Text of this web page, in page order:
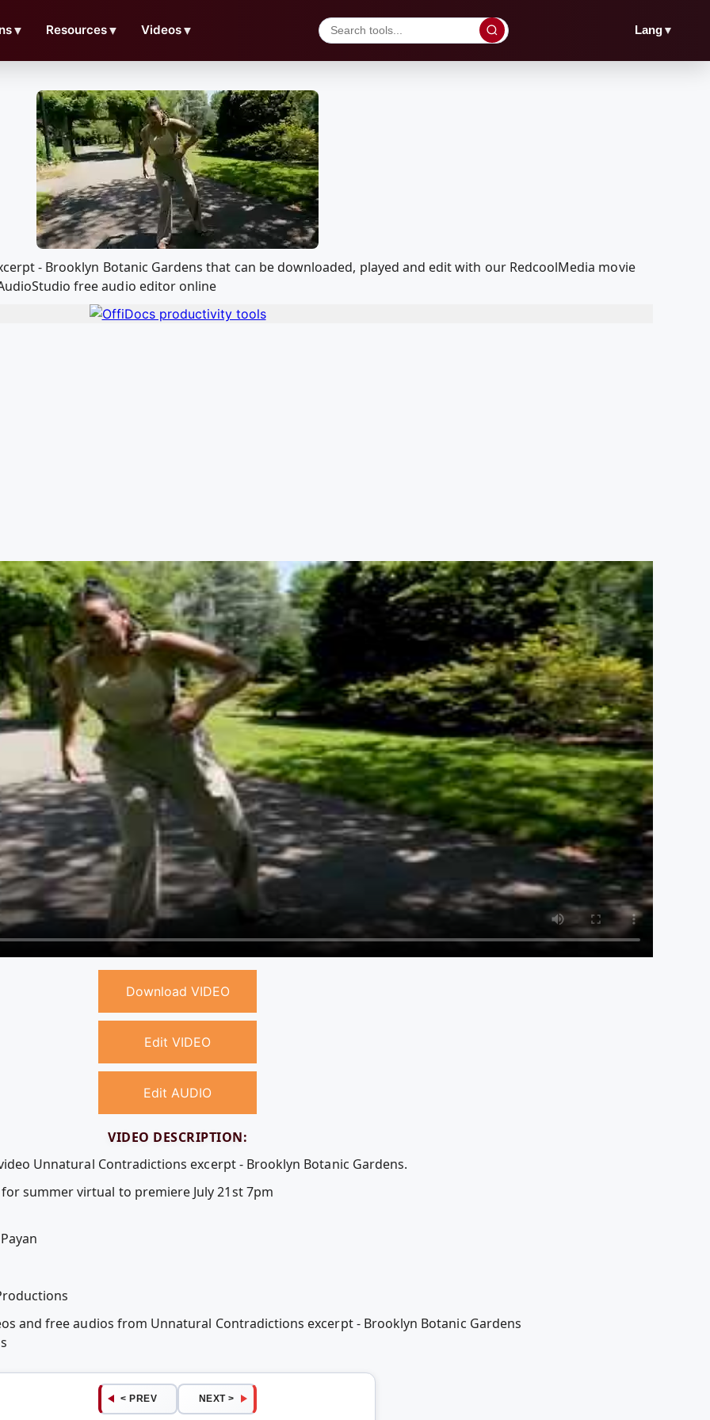
▼ Resources▼ Videos▼ Lang▼
- Brooklyn Botanic Gardens that can be downloaded, played and edit with our RedcoolMedia movie
free audio editor online
Download VIDEO
Edit VIDEO
Edit AUDIO
VIDEO DESCRIPTION:
Unnatural Contradictions excerpt - Brooklyn Botanic Gardens.
summer virtual to premiere July 21st 7pm
and free audios from Unnatural Contradictions excerpt - Brooklyn Botanic Gardens
< PREV NEXT >